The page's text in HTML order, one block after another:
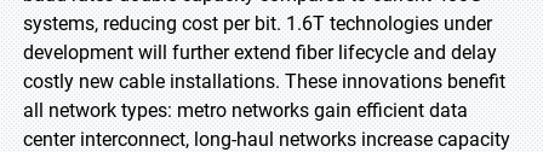
systems, reducing cost per bit. 1.6T technologies under
development will further extend fiber lifecycle and delay
costly new cable installations. These innovations benefit
all network types: metro networks gain efficient data
center interconnect, long-haul networks increase capacity